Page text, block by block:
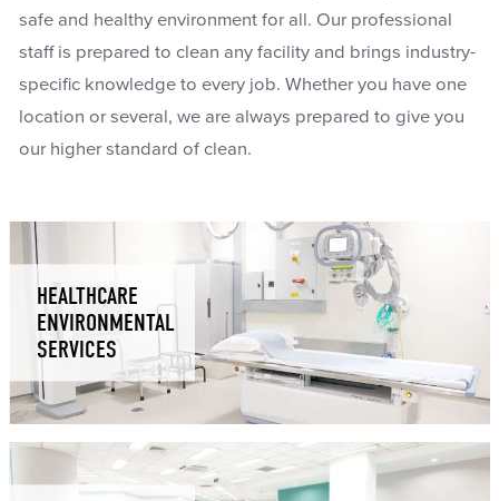
safe and healthy environment for all. Our professional
staff is prepared to clean any facility and brings industry-
specific knowledge to every job. Whether you have one
location or several, we are always prepared to give you
our higher standard of clean.
HEALTHCARE
ENVIRONMENTAL
SERVICES